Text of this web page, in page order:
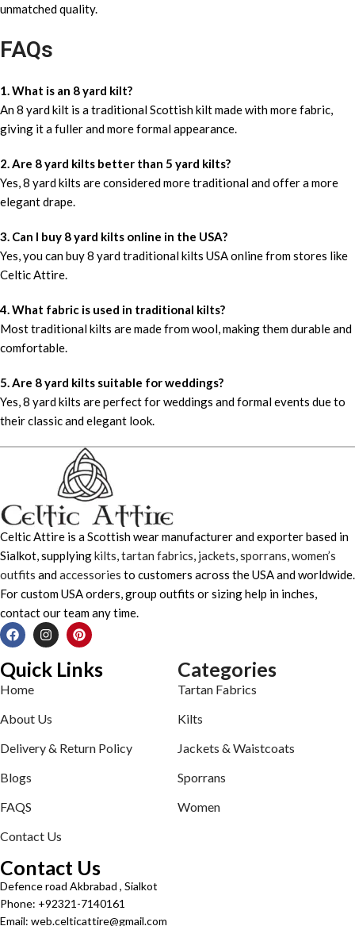
unmatched quality.
FAQs
1. What is an 8 yard kilt?
An 8 yard kilt is a traditional Scottish kilt made with more fabric,
giving it a fuller and more formal appearance.
2. Are 8 yard kilts better than 5 yard kilts?
Yes, 8 yard kilts are considered more traditional and offer a more
elegant drape.
3. Can I buy 8 yard kilts online in the USA?
Yes, you can buy 8 yard traditional kilts USA online from stores like
Celtic Attire.
4. What fabric is used in traditional kilts?
Most traditional kilts are made from wool, making them durable and
comfortable.
5. Are 8 yard kilts suitable for weddings?
Yes, 8 yard kilts are perfect for weddings and formal events due to
their classic and elegant look.
Celtic Attire is a Scottish wear manufacturer and exporter based in
Sialkot, supplyingkilts,tartan fabrics, jackets,sporrans,women’s
outfits andaccessories to customers across the USA and worldwide.
For custom USA orders, group outfits or sizing help in inches,
contact our team any time.
Quick Links
Home
About Us
Delivery & Return Policy
Blogs
FAQS
Contact Us
Categories
Tartan Fabrics
Kilts
Jackets & Waistcoats
Sporrans
Women
Contact Us
Defence road Akbrabad , Sialkot
Phone: +92321-7140161
Email: web.celticattire@gmail.com